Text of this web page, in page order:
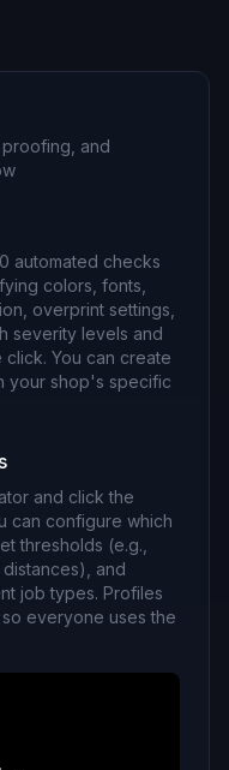
and
automated checks
colors, fonts,
overprint settings,
severity levels and
You can create
your shop's specific
and click the
can configure which
thresholds (e.g.,
and
job types. Profiles
everyone uses the